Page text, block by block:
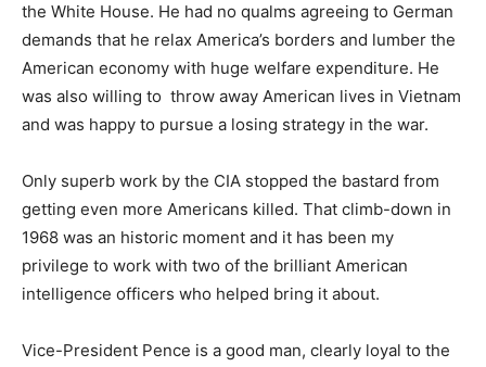
the White House. He had no qualms agreeing to German
demands that he relax America’s borders and lumber the
American economy with huge welfare expenditure. He
was also willing to throw away American lives in Vietnam
and was happy to pursue a losing strategy in the war.
Only superb work by the CIA stopped the bastard from
getting even more Americans killed. That climb-down in
1968 was an historic moment and it has been my
privilege to work with two of the brilliant American
intelligence officers who helped bring it about.
Vice-President Pence is a good man, clearly loyal to the